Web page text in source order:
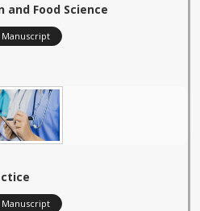
and Food Science